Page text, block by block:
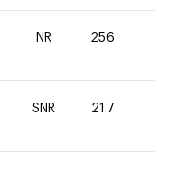
NR 25.6
SNR 21.7